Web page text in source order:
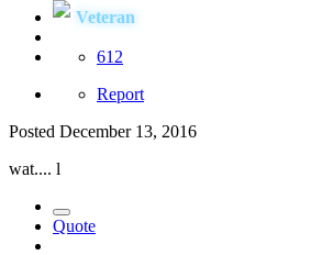
Veteran
612
Report
Posted December 13, 2016
wat.... l
Quote